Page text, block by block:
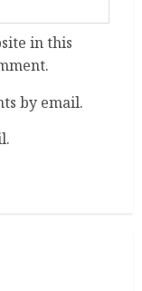
in this
by email.